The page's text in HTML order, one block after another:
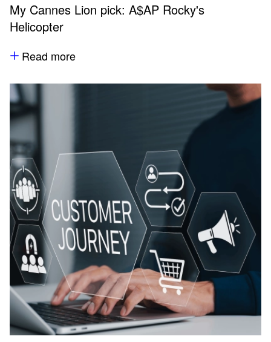
My Cannes Lion pick: A$AP Rocky's
Helicopter
Read more